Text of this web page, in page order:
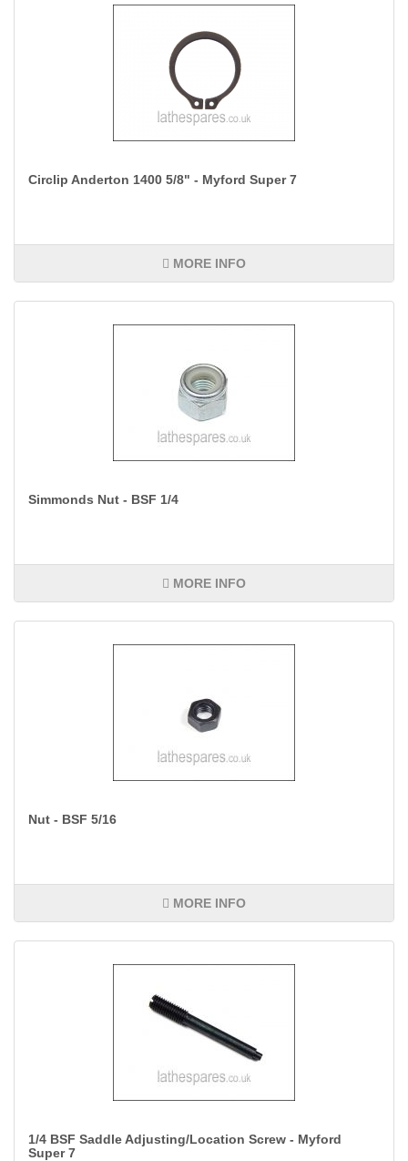
Circlip Anderton 1400 5/8" - Myford Super 7
MORE INFO
Simmonds Nut - BSF 1/4
MORE INFO
Nut - BSF 5/16
MORE INFO
1/4 BSF Saddle Adjusting/Location Screw - Myford
Super 7